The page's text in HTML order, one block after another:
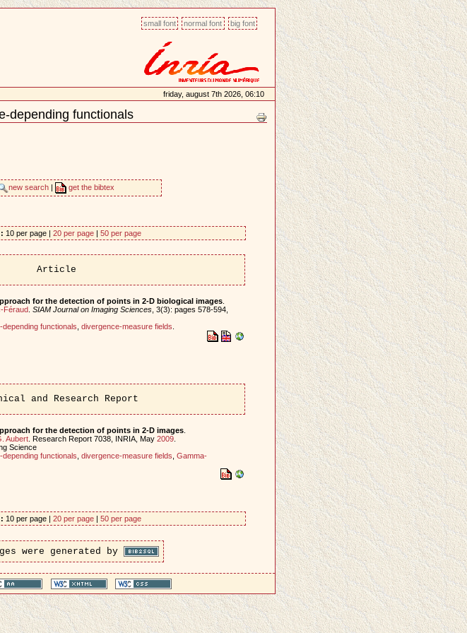
small font normal font big font
friday, august 7th 2026, 06:10
depending functionals
new search get the bibtex
10 per page | 20 per page| 50 per page
Article
for the detection of points in 2-D biological images.
Féraud. SIAM Journal on Imaging Sciences, 3(3): pages 578-594,
functionals divergence-measure fields
and Research Report
for the detection of points in 2-D images.
Aubert. Research Report 7038, INRIA, May 2009.
Science
functionals divergence-measure fields Gamma-
10 per page | 20 per page| 50 per page
were generated by